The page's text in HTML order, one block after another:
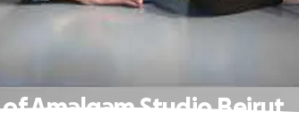
of Amalgam Studio Beirut